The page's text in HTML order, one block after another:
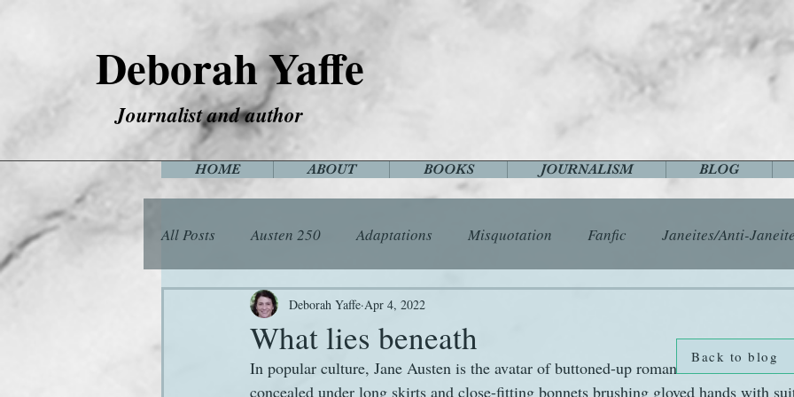
Deborah Yaffe
Journalist and author
HOME ABOUT BOOKS JOURNALISM BLOG
All Posts Austen 250 Adaptations Misquotation Fanfic Janeites/Anti-
Among the Janeites Animals
Food Games History Images Letters Life Miscellany
What lies beneath
Deborah Yaffe Apr 4, 2022
In popular culture, Jane Austen is the avatar of buttoned-up romance – love stories
concealed under long skirts and close-fitting bonnets brushing gloved hands with
Back to blog